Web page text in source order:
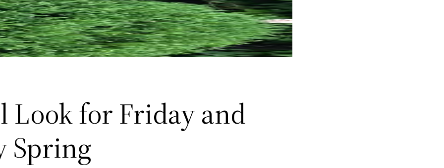
Look for Friday and
Spring